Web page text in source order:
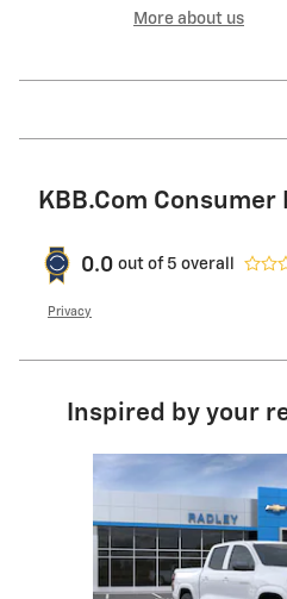
More about us
KBB.com Consumer
0.0 out of 5 overall
Privacy
Inspired by your